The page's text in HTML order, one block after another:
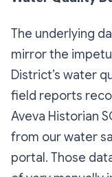
The underlying
mirror the
District’s water
field reports
Aveva Historian
from our water
portal. Those